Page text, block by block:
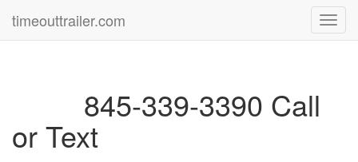
timeouttrailer.com
845-339-3390 Call
or Text